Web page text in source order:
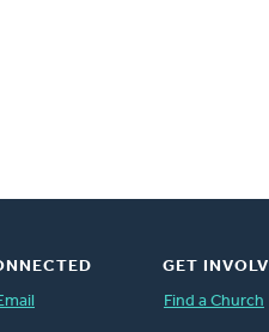
GET
Find a Church